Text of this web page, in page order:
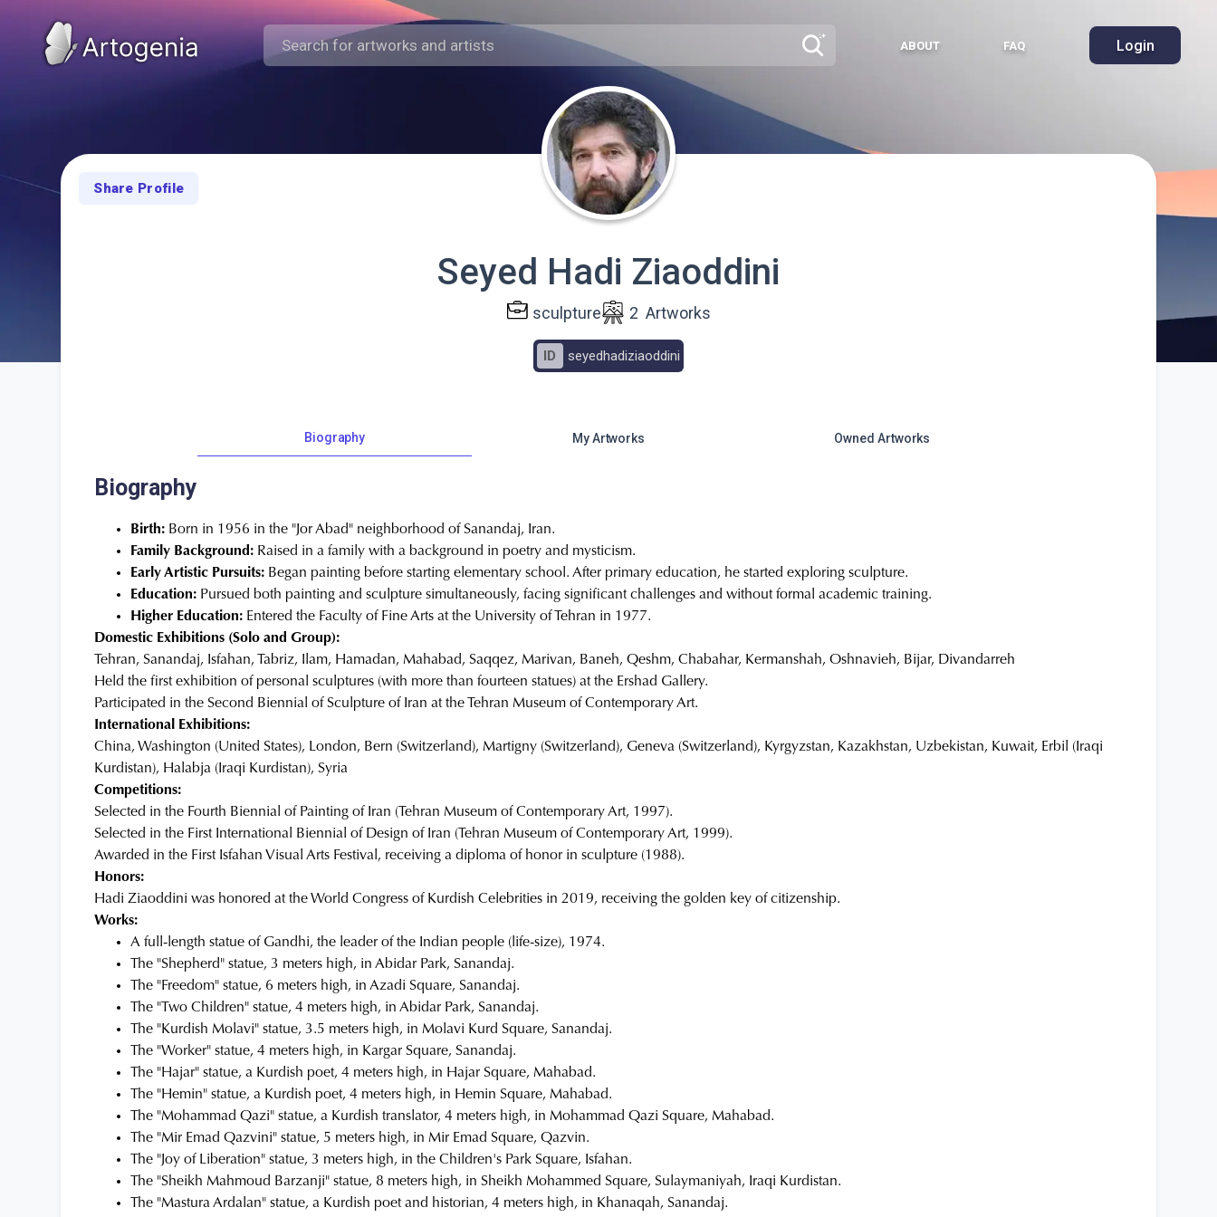
ABOUT FAQ Login
Seyed Hadi Ziaoddini
sculpture 2 Artworks
ID seyedhadiziaoddini
Share Profile
Biography My Artworks Owned Artworks
Biography
Birth: Born in 1956 in the "Jor Abad" neighborhood of Sanandaj, Iran.
Family Background: Raised in a family with a background in poetry and mysticism.
Early Artistic Pursuits: Began painting before starting elementary school. After primary education, he started exploring sculpture.
Education: Pursued both painting and sculpture simultaneously, facing significant challenges and without formal academic training.
Higher Education: Entered the Faculty of Fine Arts at the University of Tehran in 1977.
Domestic Exhibitions (Solo and Group):
Tehran, Sanandaj, Isfahan, Tabriz, Ilam, Hamadan, Mahabad, Saqqez, Marivan, Baneh, Qeshm, Chabahar, Kermanshah, Oshnavieh, Bijar, Divandarreh
Held the first exhibition of personal sculptures (with more than fourteen statues) at the Ershad Gallery.
Participated in the Second Biennial of Sculpture of Iran at the Tehran Museum of Contemporary Art.
International Exhibitions:
China, Washington (United States), London, Bern (Switzerland), Martigny (Switzerland), Geneva (Switzerland), Kyrgyzstan, Kazakhstan, Uzbekistan, Kuwait, Erbil (Iraqi
Kurdistan), Halabja (Iraqi Kurdistan), Syria
Competitions:
Selected in the Fourth Biennial of Painting of Iran (Tehran Museum of Contemporary Art, 1997).
Selected in the First International Biennial of Design of Iran (Tehran Museum of Contemporary Art, 1999).
Awarded in the First Isfahan Visual Arts Festival, receiving a diploma of honor in sculpture (1988).
Honors:
Hadi Ziaoddini was honored at the World Congress of Kurdish Celebrities in 2019, receiving the golden key of citizenship.
Works:
A full-length statue of Gandhi, the leader of the Indian people (life-size), 1974.
The "Shepherd" statue, 3 meters high, in Abidar Park, Sanandaj.
The "Freedom" statue, 6 meters high, in Azadi Square, Sanandaj.
The "Two Children" statue, 4 meters high, in Abidar Park, Sanandaj.
The "Kurdish Molavi" statue, 3.5 meters high, in Molavi Kurd Square, Sanandaj.
The "Worker" statue, 4 meters high, in Kargar Square, Sanandaj.
The "Hajar" statue, a Kurdish poet, 4 meters high, in Hajar Square, Mahabad.
The "Hemin" statue, a Kurdish poet, 4 meters high, in Hemin Square, Mahabad.
The "Mohammad Qazi" statue, a Kurdish translator, 4 meters high, in Mohammad Qazi Square, Mahabad.
The "Mir Emad Qazvini" statue, 5 meters high, in Mir Emad Square, Qazvin.
The "Joy of Liberation" statue, 3 meters high, in the Children's Park Square, Isfahan.
The "Sheikh Mahmoud Barzanji" statue, 8 meters high, in Sheikh Mohammed Square, Sulaymaniyah, Iraqi Kurdistan.
The "Mastura Ardalan" statue, a Kurdish poet and historian, 4 meters high, in Khanaqah, Sanandaj.